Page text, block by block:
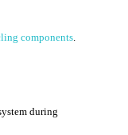
components
during